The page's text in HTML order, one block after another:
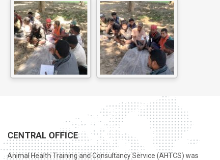
CENTRAL OFFICE
Animal Health Training and Consultancy Service (AHTCS) was